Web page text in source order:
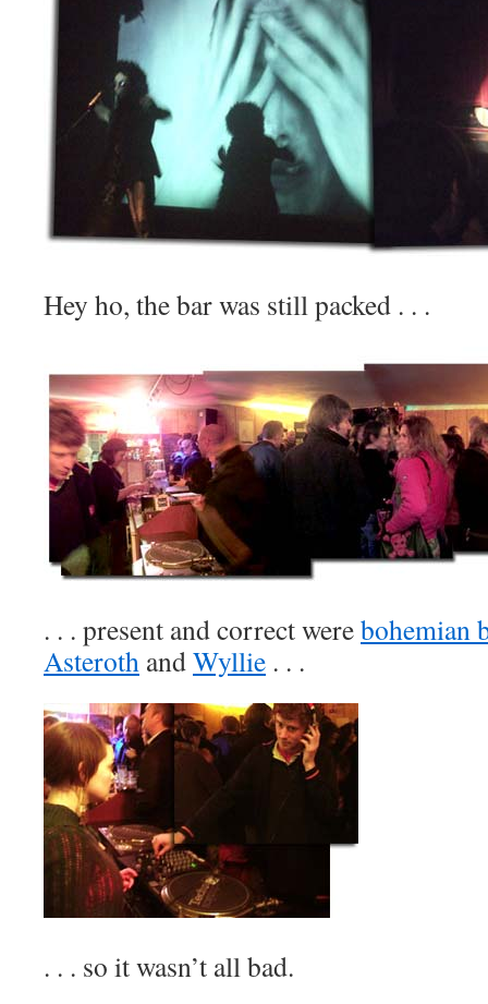
Hey ho, the bar was still packed . . .
. . . present and correct werebohemian
Asteroth andWyllie . . .
. . . so it wasn’t all bad.